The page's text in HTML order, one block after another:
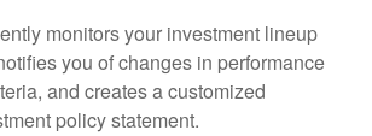
monitors your investment lineup
you of changes in performance
and creates a customized
policy statement.